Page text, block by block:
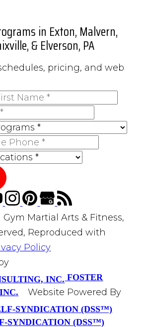
in Exton, Malvern,
& Elverson, PA
pricing, and web
Martial Arts & Fitness,
Reproduced with
Policy
FOSTER
Website Powered By
SYNDICATION (DSS™)